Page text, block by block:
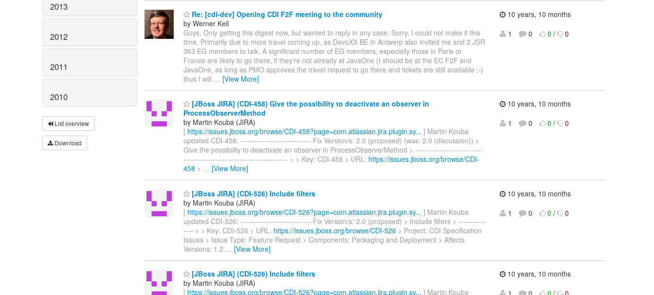
2013
2012
2011
2010
List overview
Download
Re: [cdi-dev] Opening CDI F2F meeting to the community
by Werner Keil
Guys, Only getting this digest now, but wanted to reply in any case. Sorry, I could not make it this
time. Primarily due to more travel coming up, as DevoXX BE in Antwerp also invited me and 2 JSR
363 EG members to talk. A significant number of EG members, especially those in Paris or
France are likely to go there, if they're not already at JavaOne (I should be at the EC F2F and
JavaOne, as long as PMO approves the travel request to go there and tickets are still available ;-)
thus I will … [View More]
10 years, 10 months
1
0 0 / 0
[JBoss JIRA] (CDI-458) Give the possibility to deactivate an observer in
ProcessObserverMethod
by Martin Kouba (JIRA)
[ https://issues.jboss.org/browse/CDI-458?page=com.atlassian.jira.plugin.sy... ] Martin Kouba
updated CDI-458: ----------------------------- Fix Version/s: 2.0 (proposed) (was: 2.0 (discussion)) >
Give the possibility to deactivate an observer in ProcessObserverMethod > ----------------------------
------------------------------------------- > > Key: CDI-458 > URL: https://issues.jboss.org/browse/CDI-
458 > … [View More]
10 years, 10 months
1
0 0 / 0
[JBoss JIRA] (CDI-526) Include filters
by Martin Kouba (JIRA)
[ https://issues.jboss.org/browse/CDI-526?page=com.atlassian.jira.plugin.sy... ] Martin Kouba
updated CDI-526: ----------------------------- Fix Version/s: 2.0 (proposed) > Include filters > -----------
---- > > Key: CDI-526 > URL: https://issues.jboss.org/browse/CDI-526 > Project: CDI Specification
Issues > Issue Type: Feature Request > Components: Packaging and Deployment > Affects
Versions: 1.2.… [View More]
10 years, 10 months
1
0 0 / 0
[JBoss JIRA] (CDI-526) Include filters
by Martin Kouba (JIRA)
[ https://issues.jboss.org/browse/CDI-526?page=com.atlassian.jira.plugin.sy... ] Martin Kouba
10 years, 10 months